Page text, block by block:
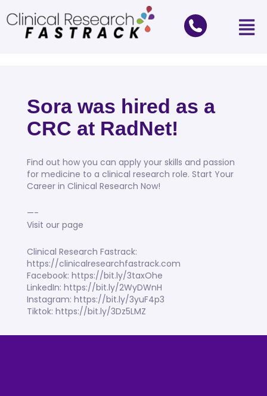
Sora was hired as a
CRC at RadNet!
Find out how you can apply your skills and passion
for medicine to a clinical research role. Start Your
Career in Clinical Research Now!
—-
Visit our page
Clinical Research Fastrack:
https://clinicalresearchfastrack.com
Facebook: https://bit.ly/3taxOhe
LinkedIn: https://bit.ly/2WyDWnH
Instagram: https://bit.ly/3yuF4p3
Tiktok: https://bit.ly/3Dz5LMZ